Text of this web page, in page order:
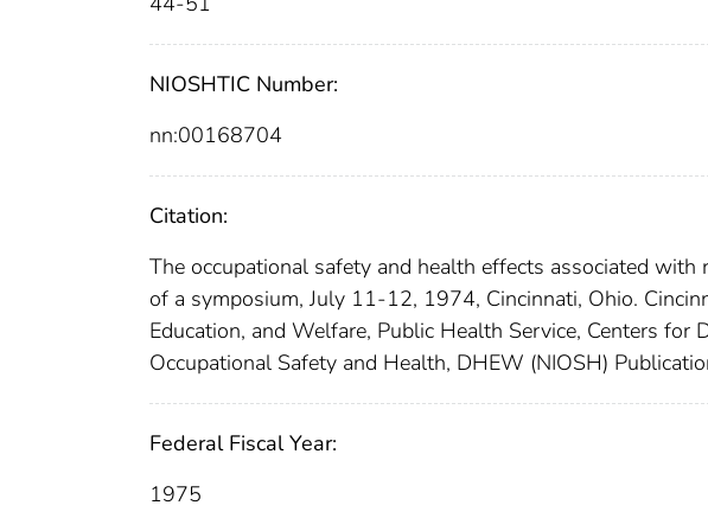
NIOSHTIC Number:
nn:00168704
Citation:
The occupational safety and health effects associated
of a symposium, July 11-12, 1974, Cincinnati, Ohio.
Education, and Welfare, Public Health Service, Centers for
Occupational Safety and Health, DHEW (NIOSH)
Federal Fiscal Year:
1975